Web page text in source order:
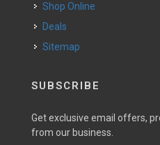
Shop Online
Deals
Sitemap
SUBSCRIBE
Get exclusive email offers,
from our business.